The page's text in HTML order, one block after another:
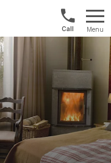
1300
422
821
Menu